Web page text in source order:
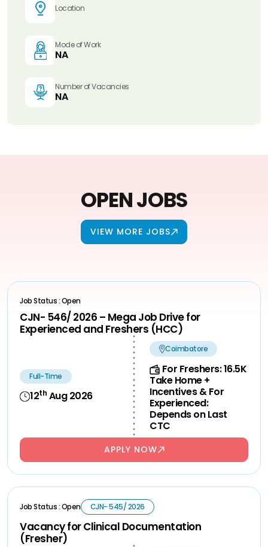
Location
Mode of Work
NA
Number of Vacancies
NA
OPEN JOBS
VIEW MORE JOBS
Job Status : Open
CJN- 546/ 2026 – Mega Job Drive for
Experienced and Freshers (HCC)
Full-Time
12th Aug 2026
Coimbatore
For Freshers: 16.5K
Take Home +
Incentives & For
Experienced:
Depends on Last
CTC
APPLY NOW
Job Status : Open CJN- 545/ 2026
Vacancy for Clinical Documentation
(Fresher)